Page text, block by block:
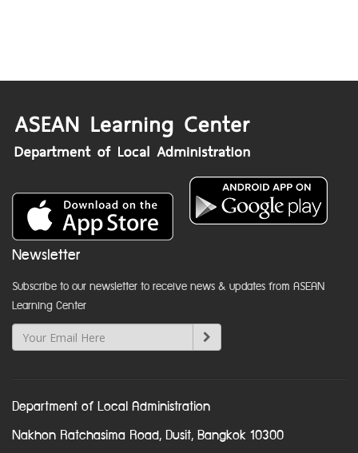
Newsletter
Subscribe to our newsletter to receive news & updates from ASEAN
Learning Center
Department of Local Administration
Nakhon Ratchasima Road, Dusit, Bangkok 10300